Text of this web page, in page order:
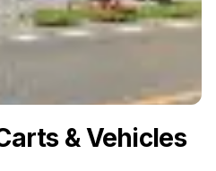
& Vehicles